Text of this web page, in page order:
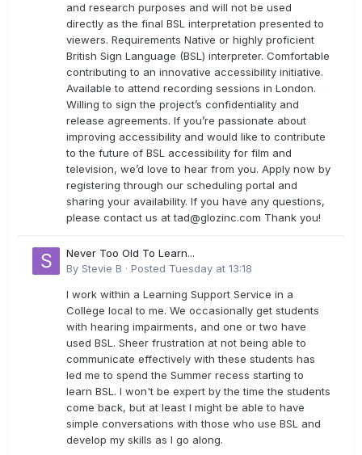
and research purposes and will not be used
directly as the final BSL interpretation presented to
viewers. Requirements Native or highly proficient
British Sign Language (BSL) interpreter. Comfortable
contributing to an innovative accessibility initiative.
Available to attend recording sessions in London.
Willing to sign the project’s confidentiality and
release agreements. If you’re passionate about
improving accessibility and would like to contribute
to the future of BSL accessibility for film and
television, we’d love to hear from you. Apply now by
registering through our scheduling portal and
sharing your availability. If you have any questions,
please contact us attad@glozinc.com Thank you!
Never Too Old To Learn...
By Stevie B · Posted Tuesday at 13:18
I work within a Learning Support Service in a
College local to me. We occasionally get students
with hearing impairments, and one or two have
used BSL. Sheer frustration at not being able to
communicate effectively with these students has
led me to spend the Summer recess starting to
learn BSL. I won't be expert by the time the students
come back, but at least I might be able to have
simple conversations with those who use BSL and
develop my skills as I go along.